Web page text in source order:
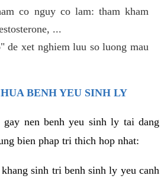
co nguy co lam: tham kham
...
de xet nghiem luu so luong mau
BENH YEU SINH LY
gay nen benh yeu sinh ly tai dang
bien phap tri thich hop nhat:
sinh tri benh sinh ly yeu canh